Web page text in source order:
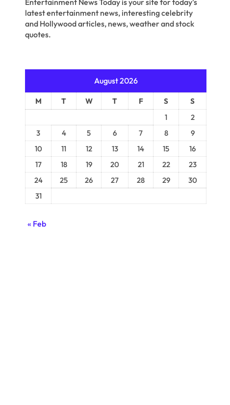
Entertainment News Today is your site for today's
latest entertainment news, interesting celebrity
and Hollywood articles, news, weather and stock
quotes.
August 2026
M T W T F S
S
1
2
3
4 5 6 7 8
9
10
11 12 13 14 15
16
17
18 19 20 21 22
23
24
25 26 27 28 29
30
31
« Feb